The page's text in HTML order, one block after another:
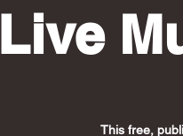
Live
This free,